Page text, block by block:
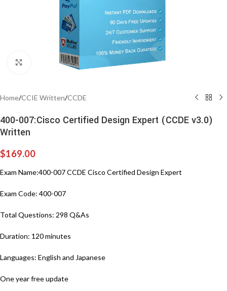
Click to enlarge
Home/CCIE Written/CCDE
400-007:Cisco Certified Design Expert (CCDE v3.0)
Written
$169.00
Exam Name:400-007 CCDE Cisco Certified Design Expert
Exam Code: 400-007
Total Questions: 298 Q&As
Duration: 120 minutes
Languages: English and Japanese
One year free update